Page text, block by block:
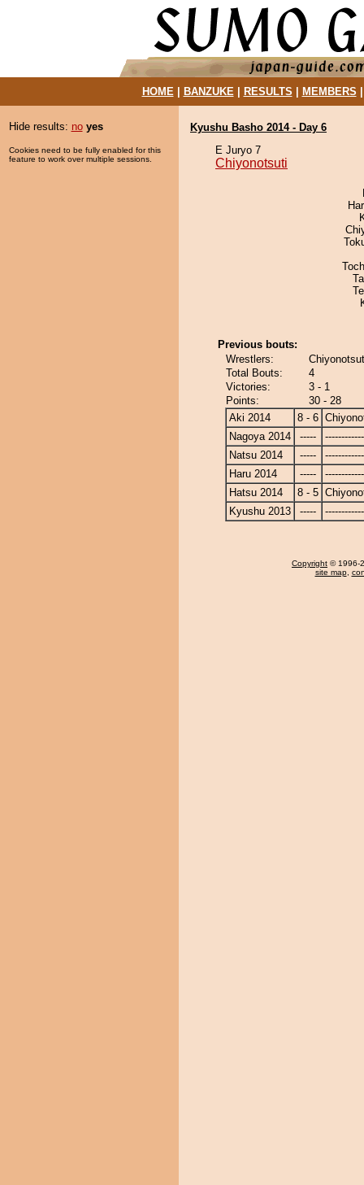
HOME| BANZUKE| RESULTS MEMBERS
Hide results: no yes
Cookies need to be fully enabled for this
feature to work over multiple sessions.
Kyushu Basho 2014 - Day 6
E Juryo 7
Chiyonotsuti
Previous bouts:
Wrestlers:
Total Bouts:
4
Victories:
3 - 1
Points:
30 - 28
Aki 2014
8 - 6
Nagoya 2014
-----
Natsu 2014
-----
Haru 2014
-----
Hatsu 2014
8 - 5
Kyushu 2013
-----
Copyright © 1996-
site map,